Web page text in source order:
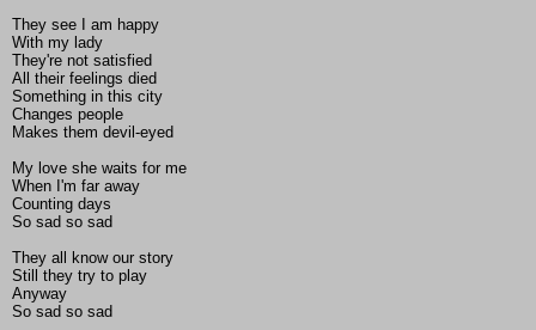
They see I am happy
With my lady
They're not satisfied
All their feelings died
Something in this city
Changes people
Makes them devil-eyed
My love she waits for me
When I'm far away
Counting days
So sad so sad
They all know our story
Still they try to play
Anyway
So sad so sad